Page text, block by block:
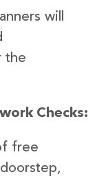
will
the
Checks:
free